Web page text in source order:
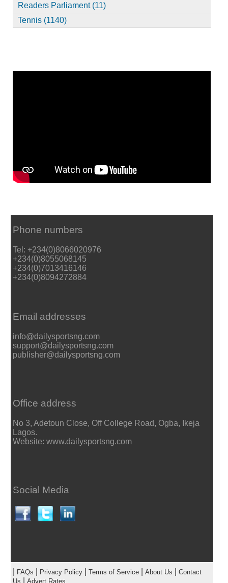
Readers Parliament (11)
Tennis (1140)
Phone numbers
Tel: +234(0)8066020976
+234(0)8055068145
+234(0)7013416146
+234(0)8094272884
Email addresses
info@dailysportsng.com
support@dailysportsng.com
publisher@dailysportsng.com
Office address
No 3, Adetoun Close, Off College Road, Ogba, Ikeja
Lagos.
Website: www.dailysportsng.com
Social Media
FAQs Privacy Policy| Terms of Service| About Us
Contact
Us
Advert Rates